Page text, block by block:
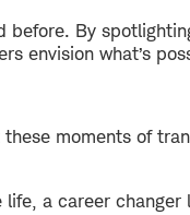
before. By
envision what’s
moments of
a career